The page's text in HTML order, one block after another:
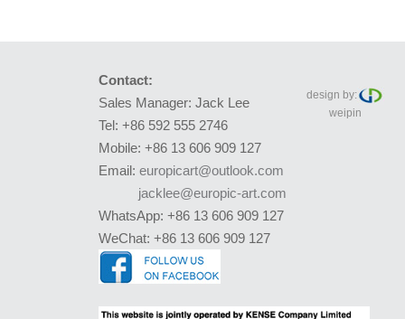
Contact:
Sales Manager: Jack Lee
Tel: +86 592 555 2746
Mobile: +86 13 606 909 127
Email: europicart@outlook.com
jacklee@europic-art.com
WhatsApp: +86 13 606 909 127
WeChat: +86 13 606 909 127
design by:
weipin